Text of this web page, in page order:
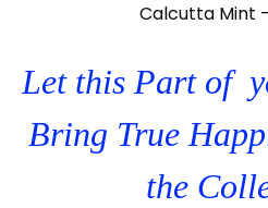
Calcutta Mint
Let this Part of
Bring True
the